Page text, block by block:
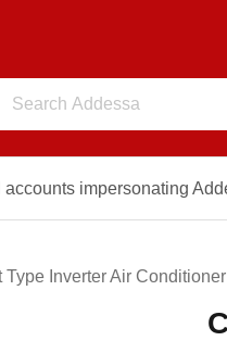
accounts impersonating
Inverter Air